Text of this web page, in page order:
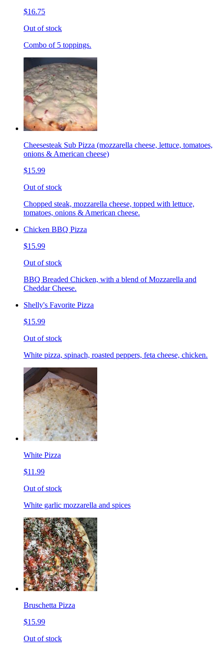
$16.75
Out of stock
Combo of 5 toppings.
Cheesesteak Sub Pizza (mozzarella cheese, lettuce, tomatoes,
onions & American cheese)
$15.99
Out of stock
Chopped steak, mozzarella cheese, topped with lettuce,
tomatoes, onions & American cheese.
Chicken BBQ Pizza
$15.99
Out of stock
BBQ Breaded Chicken, with a blend of Mozzarella and
Cheddar Cheese.
Shelly's Favorite Pizza
$15.99
Out of stock
White pizza, spinach, roasted peppers, feta cheese, chicken.
White Pizza
$11.99
Out of stock
White garlic mozzarella and spices
Bruschetta Pizza
$15.99
Out of stock